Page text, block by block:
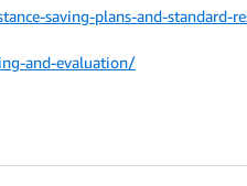
saving-plans-and-standard-
and-evaluation/